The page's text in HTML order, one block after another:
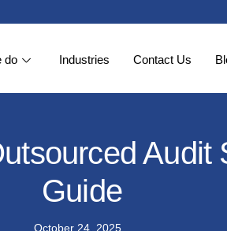
do Industries Contact Us
Audit
Guide
October 24, 2025